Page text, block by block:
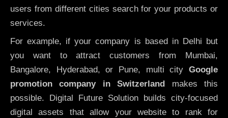
users from different cities search for your products or
services.
For example, if your company is based in Delhi but
you want to attract customers from Mumbai,
Bangalore, Hyderabad, or Pune, multi city Google
promotion company in Switzerland
makes this
possible. Digital Future Solution builds city-focused
digital assets that allow your website to rank for